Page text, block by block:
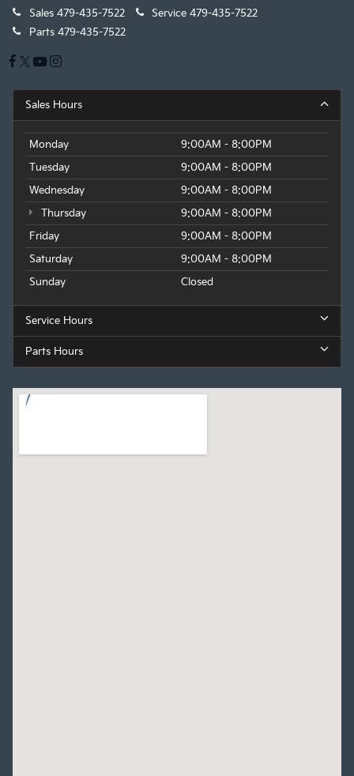
Sales 479-435-7522 Service 479-435-7522
Parts 479-435-7522
Sales Hours
Monday
9:00AM - 8:00PM
Tuesday
9:00AM - 8:00PM
Wednesday
9:00AM - 8:00PM
Thursday
9:00AM - 8:00PM
Friday
9:00AM - 8:00PM
Saturday
9:00AM - 8:00PM
Sunday
Closed
Service Hours
Parts Hours